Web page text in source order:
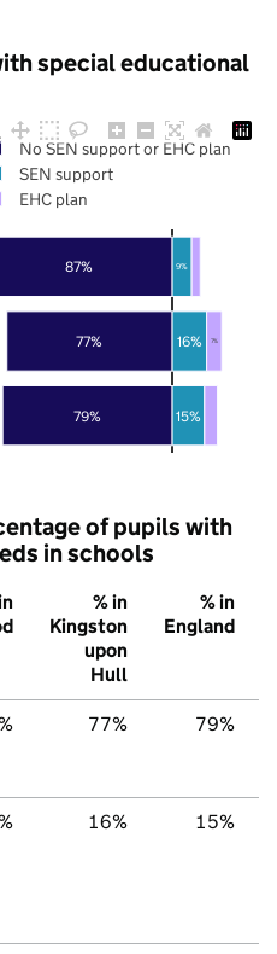
special educational
79%
77%
87%
15%
16%
9%
7%
No SEN support or EHC plan
SEN support
EHC plan
of pupils with
in schools
% in
Kingston
upon
Hull
% in
England
77% 79%
16% 15%